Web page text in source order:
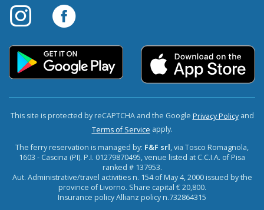
This site is protected by reCAPTCHA and the Google Privacy Policyand
Terms of Service apply.
The ferry reservation is managed by: F&F srl, via Tosco Romagnola,
1603 - Cascina (PI). P.I. 01279870495, venue listed at C.C.I.A. of Pisa
ranked # 137953.
Aut. Administrative/travel activities n. 154 of May 4, 2000 issued by the
province of Livorno. Share capital € 20,800.
Insurance policy Allianz policy n.732864315